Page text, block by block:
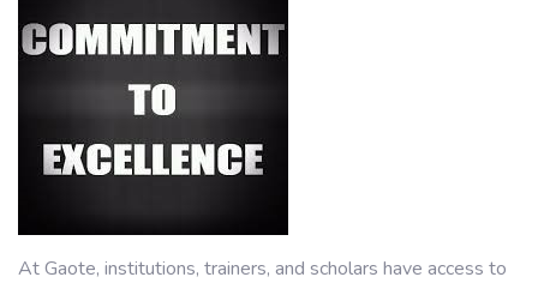
At Gaote, institutions, trainers, and scholars have access to